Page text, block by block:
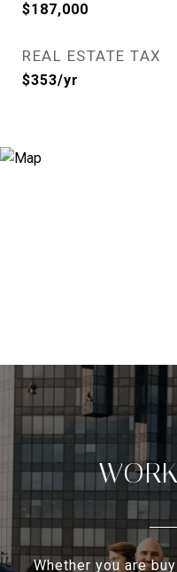
$187,000
REAL ESTATE TAX
$353/yr
Whether you are